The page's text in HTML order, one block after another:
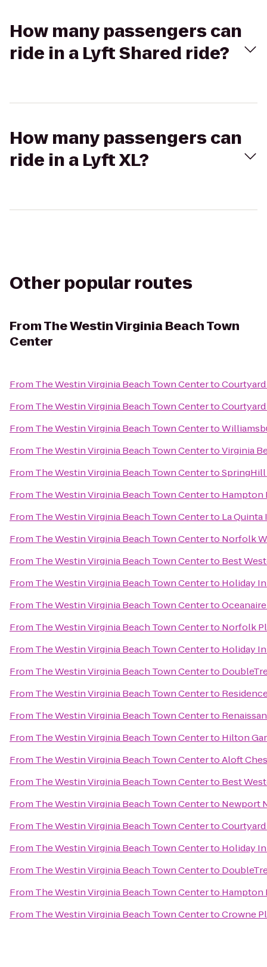
How many passengers can
ride in a Lyft Shared ride?
How many passengers can
ride in a Lyft XL?
Other popular routes
FromThe Westin Virginia Beach Town
Center
From The Westin Virginia Beach Town Centerto
From The Westin Virginia Beach Town Centerto
From The Westin Virginia Beach Town Centerto
From The Westin Virginia Beach Town CentertoVirginia
From The Westin Virginia Beach Town CentertoSpringHill
From The Westin Virginia Beach Town Centerto Hampton
From The Westin Virginia Beach Town Centerto La
From The Westin Virginia Beach Town Centerto Norfolk
From The Westin Virginia Beach Town Centerto Best
From The Westin Virginia Beach Town Centerto Holiday
From The Westin Virginia Beach Town Centerto
From The Westin Virginia Beach Town Centerto Norfolk
From The Westin Virginia Beach Town Centerto Holiday
From The Westin Virginia Beach Town Centerto
From The Westin Virginia Beach Town Centerto
From The Westin Virginia Beach Town Centerto
From The Westin Virginia Beach Town Centerto Hilton
From The Westin Virginia Beach Town CentertoAloft
From The Westin Virginia Beach Town Centerto Best
From The Westin Virginia Beach Town Centerto Newport
From The Westin Virginia Beach Town Centerto
From The Westin Virginia Beach Town Centerto Holiday
From The Westin Virginia Beach Town Centerto
From The Westin Virginia Beach Town Centerto Hampton
From The Westin Virginia Beach Town CentertoCrowne